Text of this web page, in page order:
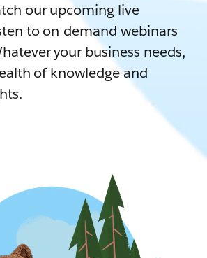
our upcoming live
to on-demand webinars
your business needs,
of knowledge and